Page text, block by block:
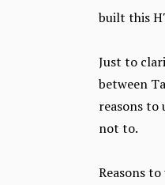
built this
Just to
between
reasons to
not to.
Reasons